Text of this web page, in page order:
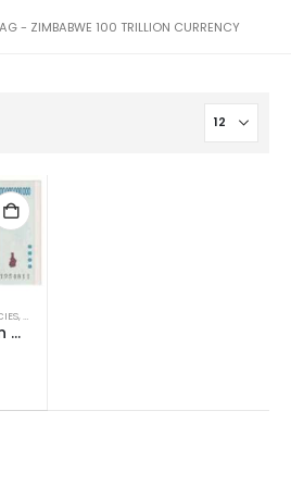
- ZIMBABWE 100 TRILLION CURRENCY
,WORLD CURRENCIES
Zimbabwe 100 Trillion Dollars Note